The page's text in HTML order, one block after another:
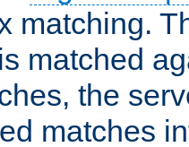
matching.
matched
the
matches